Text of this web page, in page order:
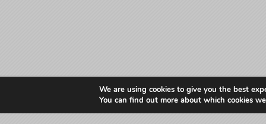
We are using cookies to give you the best
You can find out more about which cookies